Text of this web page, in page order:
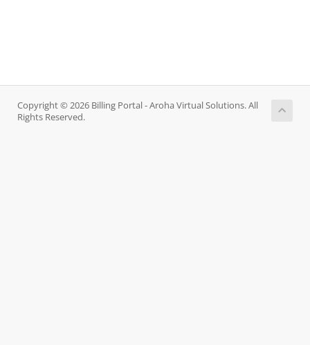
Copyright © 2026 Billing Portal - Aroha Virtual Solutions. All
Rights Reserved.